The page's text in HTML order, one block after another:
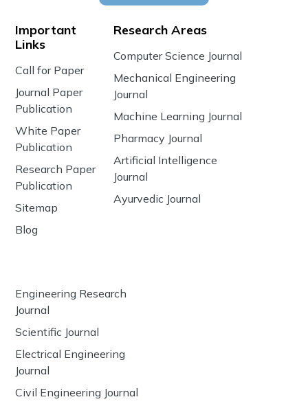
Important
Links
Call for Paper
Journal Paper
Publication
White Paper
Publication
Research Paper
Publication
Sitemap
Blog
Research Areas
Computer Science Journal
Mechanical Engineering
Journal
Machine Learning Journal
Pharmacy Journal
Artificial Intelligence
Journal
Ayurvedic Journal
Engineering Research
Journal
Scientific Journal
Electrical Engineering
Journal
Civil Engineering Journal